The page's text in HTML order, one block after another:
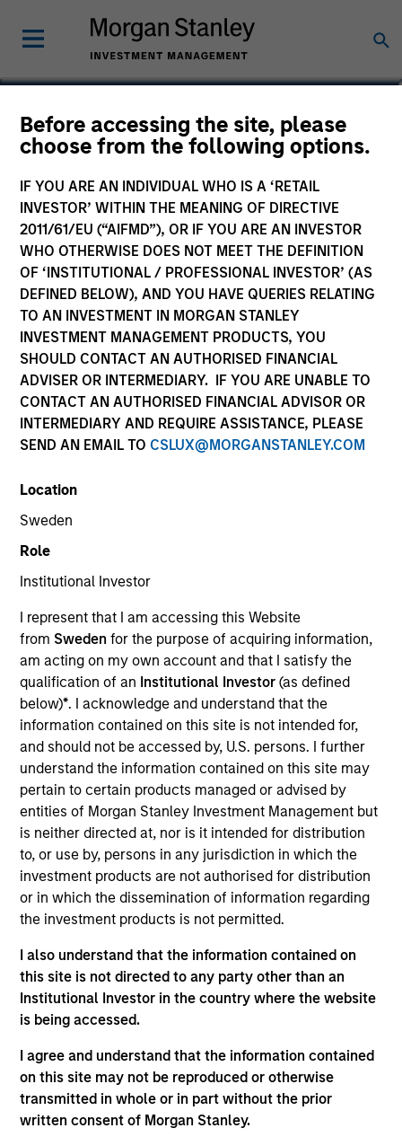
Before accessing the site, please
choose from the following options.
IF YOU ARE AN INDIVIDUAL WHO IS A ‘RETAIL
INVESTOR’ WITHIN THE MEANING OF DIRECTIVE
2011/61/EU (“AIFMD”), OR IF YOU ARE AN INVESTOR
WHO OTHERWISE DOES NOT MEET THE DEFINITION
OF ‘INSTITUTIONAL / PROFESSIONAL INVESTOR’ (AS
DEFINED BELOW), AND YOU HAVE QUERIES RELATING
TO AN INVESTMENT IN MORGAN STANLEY
INVESTMENT MANAGEMENT PRODUCTS, YOU
SHOULD CONTACT AN AUTHORISED FINANCIAL
ADVISER OR INTERMEDIARY. IF YOU ARE UNABLE TO
CONTACT AN AUTHORISED FINANCIAL ADVISOR OR
INTERMEDIARY AND REQUIRE ASSISTANCE, PLEASE
SEND AN EMAIL TO CSLUX@MORGANSTANLEY.COM
Location
Sweden
Role
Institutional Investor
I represent that I am accessing this Website
from Swedenfor the purpose of acquiring information,
am acting on my own account and that I satisfy the
qualification of an Institutional Investor(as defined
below)*. I acknowledge and understand that the
information contained on this site is not intended for,
and should not be accessed by, U.S. persons. I further
understand the information contained on this site may
pertain to certain products managed or advised by
entities of Morgan Stanley Investment Management but
is neither directed at, nor is it intended for distribution
to, or use by, persons in any jurisdiction in which the
investment products are not authorised for distribution
or in which the dissemination of information regarding
the investment products is not permitted.
I also understand that the information contained on
this site is not directed to any party other than an
Institutional Investor in the country where the website
is being accessed.
I agree and understand that the information contained
on this site may not be reproduced or otherwise
transmitted in whole or in part without the prior
written consent of Morgan Stanley.
Alex Gabriele
Managing Director
YEARS OF INDUSTRY EXPERIENCE
17 Years
TEAM
International Equity Team
Alex is a portfolio manager for the International
Equity team, based in London. He joined Morgan
Stanley from Sloane Robinson LLP in 2012 and has
16 years of investment experience. Alex holds a
B.A. in Natural Sciences from Trinity College,
Cambridge. He is a trustee at the Belvedere Trust, a
UK charity that gives grants to education, poverty
Global Franchise Strategy
Concentrated portfolio of 20-40 high quality